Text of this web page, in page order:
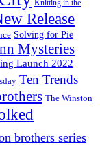
Knitting in the
Release
Solving for Pie
Mysteries
Launch 2022
Ten Trends
The Winston
brothers series